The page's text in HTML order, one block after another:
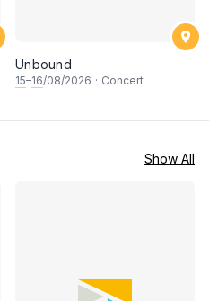
Unbound
15–16/08/2026 · Concert
Show All